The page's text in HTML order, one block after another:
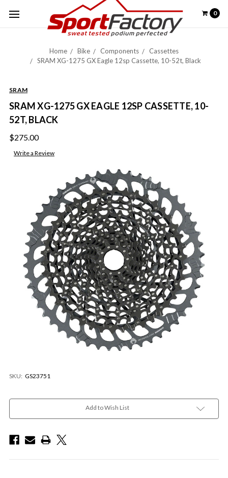
0
Home Bike Components
Cassettes
SRAM XG-1275 GX Eagle 12sp Cassette, 10-52t, Black
SRAM
SRAM XG-1275 GX EAGLE 12SP CASSETTE, 10-
52T, BLACK
$275.00
Write a Review
SKU: GS23751
Current
Add to Wish List